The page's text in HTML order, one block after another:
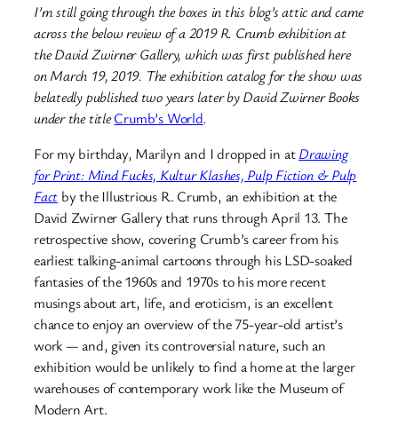
I’m still going through the boxes in this blog’s attic and came
across the below review of a 2019 R. Crumb exhibition at
the David Zwirner Gallery, which was first published here
on March 19, 2019. The exhibition catalog for the show was
belatedly published two years later by David Zwirner Books
under the titleCrumb’s World.
For my birthday, Marilyn and I dropped in atDrawing
for Print: Mind Fucks, Kultur Klashes, Pulp Fiction & Pulp
Fact by the Illustrious R. Crumb, an exhibition at the
David Zwirner Gallery that runs through April 13. The
retrospective show, covering Crumb’s career from his
earliest talking-animal cartoons through his LSD-soaked
fantasies of the 1960s and 1970s to his more recent
musings about art, life, and eroticism, is an excellent
chance to enjoy an overview of the 75-year-old artist’s
work — and, given its controversial nature, such an
exhibition would be unlikely to find a home at the larger
warehouses of contemporary work like the Museum of
Modern Art.